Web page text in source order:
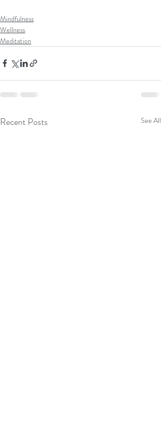
Mindfulness
Wellness
Meditation
Recent Posts See All